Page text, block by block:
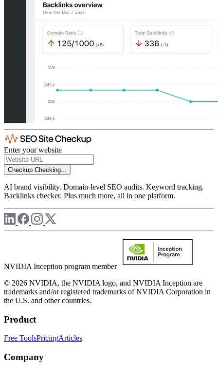
Enter your website
Checkup Checking...
AI brand visibility. Domain-level SEO audits. Keyword tracking.
Backlinks checker. Plus much more, all in one platform.
NVIDIA Inception program member
© 2026 NVIDIA, the NVIDIA logo, and NVIDIA Inception are
trademarks and/or registered trademarks of NVIDIA Corporation in
the U.S. and other countries.
Product
Free ToolsPricingArticles
Company